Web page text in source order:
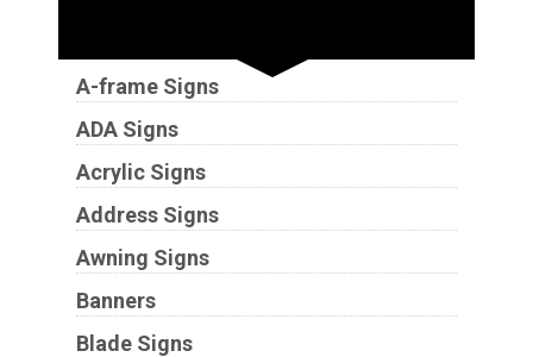
A-frame Signs
ADA Signs
Acrylic Signs
Address Signs
Awning Signs
Banners
Blade Signs